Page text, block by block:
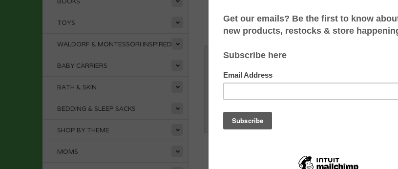
TOYS
WALDORF & MONTESSORI INSPIRED
BABY CARRIERS
BATH & SKIN
BEDDING & SLEEP SACKS
SHOP BY THEME
MOMS
BOX (940ML/4 CUPS)
C$59.99